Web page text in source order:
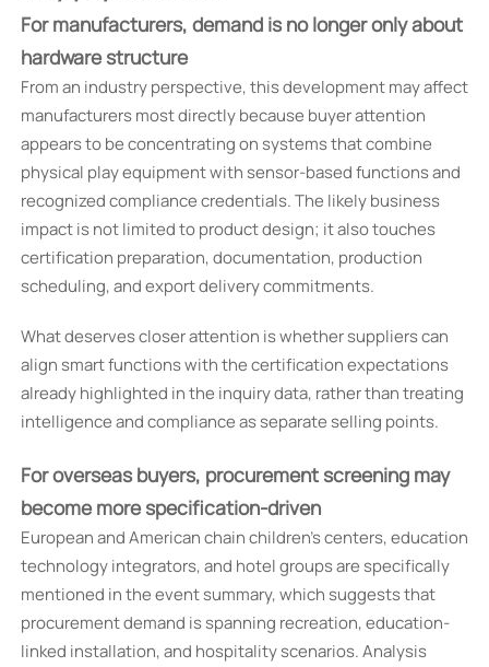
For manufacturers, demand is no longer only about
hardware structure
From an industry perspective, this development may affect
manufacturers most directly because buyer attention
appears to be concentrating on systems that combine
physical play equipment with sensor-based functions and
recognized compliance credentials. The likely business
impact is not limited to product design; it also touches
certification preparation, documentation, production
scheduling, and export delivery commitments.
What deserves closer attention is whether suppliers can
align smart functions with the certification expectations
already highlighted in the inquiry data, rather than treating
intelligence and compliance as separate selling points.
For overseas buyers, procurement screening may
become more specification-driven
European and American chain children’s centers, education
technology integrators, and hotel groups are specifically
mentioned in the event summary, which suggests that
procurement demand is spanning recreation, education-
linked installation, and hospitality scenarios. Analysis